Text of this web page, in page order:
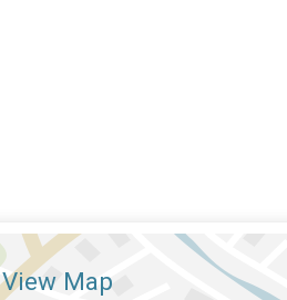
View Map